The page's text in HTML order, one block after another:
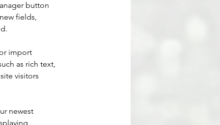
button
fields,
import
as rich text,
visitors
newest